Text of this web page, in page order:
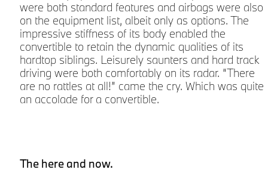
were both standard features and airbags were also
on the equipment list, albeit only as options. The
impressive stiffness of its body enabled the
convertible to retain the dynamic qualities of its
hardtop siblings. Leisurely saunters and hard track
driving were both comfortably on its radar. “There
are no rattles at all!” came the cry. Which was quite
an accolade for a convertible.
The here and now.